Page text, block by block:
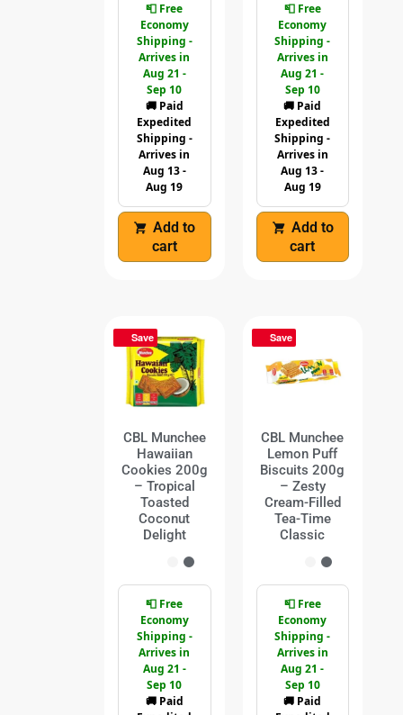
📮 Free
Economy
Shipping -
Arrives in
Aug 21 -
Sep 10
🚚 Paid
Expedited
Shipping -
Arrives in
Aug 13 -
Aug 19
Add to
cart
📮 Free
Economy
Shipping -
Arrives in
Aug 21 -
Sep 10
🚚 Paid
Expedited
Shipping -
Arrives in
Aug 13 -
Aug 19
Add to
cart
Save
CBL Munchee
Hawaiian
Cookies 200g
– Tropical
Toasted
Coconut
Delight
📮 Free
Economy
Shipping -
Arrives in
Aug 21 -
Sep 10
🚚 Paid
Save
CBL Munchee
Lemon Puff
Biscuits 200g
– Zesty
Cream-Filled
Tea-Time
Classic
📮 Free
Economy
Shipping -
Arrives in
Aug 21 -
Sep 10
🚚 Paid